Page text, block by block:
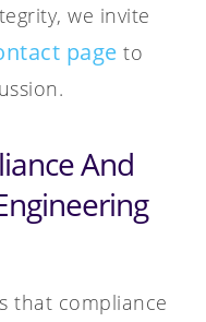
we invite
page to
And
that compliance